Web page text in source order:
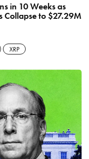
in 10 Weeks as
Collapse to $27.29M
XRP